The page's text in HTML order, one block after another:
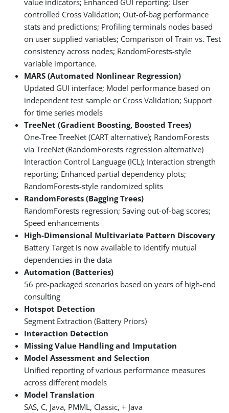
controlled Cross Validation; Out-of-bag performance
stats and predictions; Profiling terminals nodes based
on user supplied variables; Comparison of Train vs. Test
consistency across nodes; RandomForests-style
variable importance.
MARS (Automated Nonlinear Regression)
Updated GUI interface; Model performance based on
independent test sample or Cross Validation; Support
for time series models
TreeNet (Gradient Boosting, Boosted Trees)
One-Tree TreeNet (CART alternative); RandomForests
via TreeNet (RandomForests regression alternative)
Interaction Control Language (ICL); Interaction strength
reporting; Enhanced partial dependency plots;
RandomForests-style randomized splits
RandomForests (Bagging Trees)
RandomForests regression; Saving out-of-bag scores;
Speed enhancements
High-Dimensional Multivariate Pattern Discovery
Battery Target is now available to identify mutual
dependencies in the data
Automation (Batteries)
56 pre-packaged scenarios based on years of high-end
consulting
Hotspot Detection
Segment Extraction (Battery Priors)
Interaction Detection
Missing Value Handling and Imputation
Model Assessment and Selection
Unified reporting of various performance measures
across different models
Model Translation
SAS, C, Java, PMML, Classic, + Java